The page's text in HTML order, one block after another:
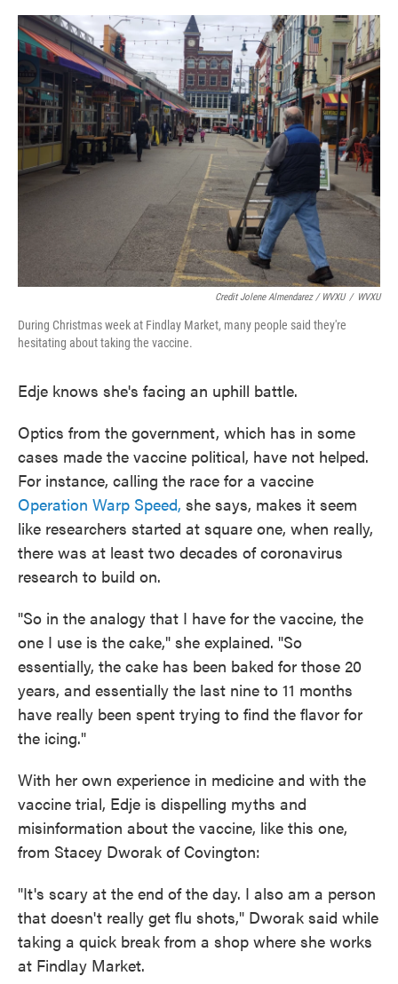
Credit Jolene Almendarez / WVXU / WVXU
During Christmas week at Findlay Market, many people said they're
hesitating about taking the vaccine.
Edje knows she's facing an uphill battle.
Optics from the government, which has in some
cases made the vaccine political, have not helped.
For instance, calling the race for a vaccine
Operation Warp Speed, she says, makes it seem
like researchers started at square one, when really,
there was at least two decades of coronavirus
research to build on.
"So in the analogy that I have for the vaccine, the
one I use is the cake," she explained. "So
essentially, the cake has been baked for those 20
years, and essentially the last nine to 11 months
have really been spent trying to find the flavor for
the icing."
With her own experience in medicine and with the
vaccine trial, Edje is dispelling myths and
misinformation about the vaccine, like this one,
from Stacey Dworak of Covington:
"It's scary at the end of the day. I also am a person
that doesn't really get flu shots," Dworak said while
taking a quick break from a shop where she works
at Findlay Market.